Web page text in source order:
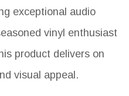
exceptional audio
vinyl enthusiast
product delivers on
visual appeal.